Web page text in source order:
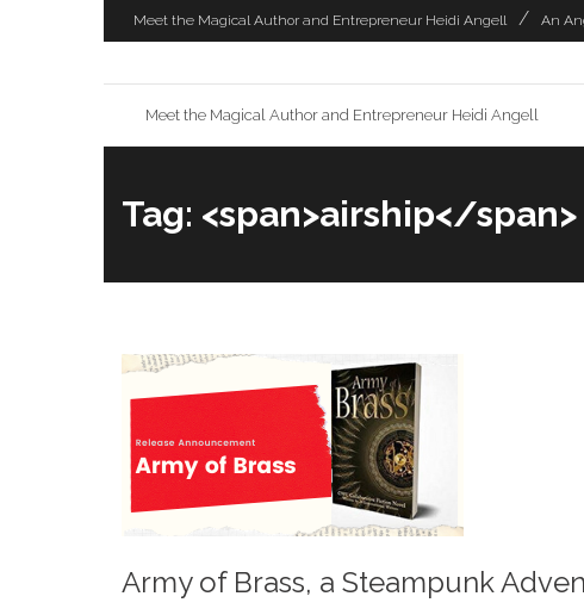
Skip
to
content
Meet the Magical Author and Entrepreneur Heidi Angell An
Meet the Magical Author and Entrepreneur Heidi Angell
Tag: <span>airship</span>
Army of Brass, a Steampunk